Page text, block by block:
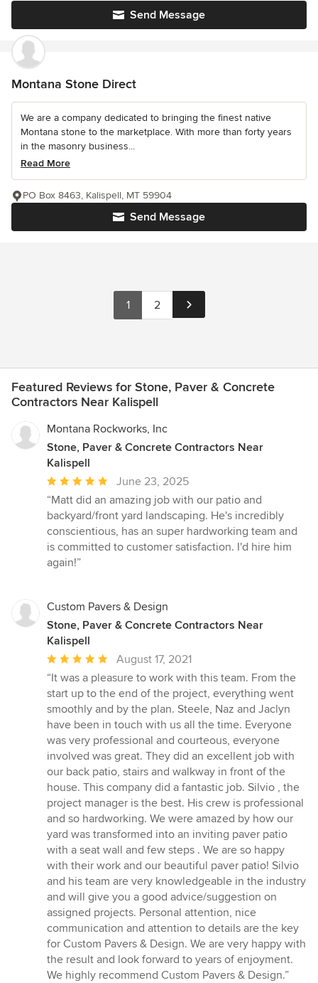
Send Message
Montana Stone Direct
We are a company dedicated to bringing the finest native
Montana stone to the marketplace. With more than forty years
in the masonry business...
Read More
Send Message
PO Box 8463, Kalispell, MT 59904
1 2
Featured Reviews for Stone, Paver & Concrete
Contractors Near Kalispell
Montana Rockworks, Inc
Stone, Paver & Concrete Contractors Near
Kalispell
Average
rating:
5
out
of
5
June 23, 2025
“Matt did an amazing job with our patio and
backyard/front yard landscaping. He's incredibly
conscientious, has an super hardworking team and
is committed to customer satisfaction. I'd hire him
again!”
Custom Pavers & Design
Stone, Paver & Concrete Contractors Near
Kalispell
Average
rating:
5
out
of
5
stars
August 17, 2021
“It was a pleasure to work with this team. From the
start up to the end of the project, everything went
smoothly and by the plan. Steele, Naz and Jaclyn
have been in touch with us all the time. Everyone
was very professional and courteous, everyone
involved was great. They did an excellent job with
our back patio, stairs and walkway in front of the
house. This company did a fantastic job. Silvio , the
project manager is the best. His crew is professional
and so hardworking. We were amazed by how our
yard was transformed into an inviting paver patio
with a seat wall and few steps . We are so happy
with their work and our beautiful paver patio! Silvio
and his team are very knowledgeable in the industry
and will give you a good advice/suggestion on
assigned projects. Personal attention, nice
communication and attention to details are the key
for Custom Pavers & Design. We are very happy with
the result and look forward to years of enjoyment.
We highly recommend Custom Pavers & Design.”